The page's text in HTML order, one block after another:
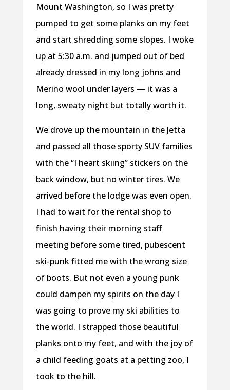
Mount Washington, so I was pretty
pumped to get some planks on my feet
and start shredding some slopes. I woke
up at 5:30 a.m. and jumped out of bed
already dressed in my long johns and
Merino wool under layers — it was a
long, sweaty night but totally worth it.
We drove up the mountain in the Jetta
and passed all those sporty SUV families
with the “I heart skiing” stickers on the
back window, but no winter tires. We
arrived before the lodge was even open.
I had to wait for the rental shop to
finish having their morning staff
meeting before some tired, pubescent
ski-punk fitted me with the wrong size
of boots. But not even a young punk
could dampen my spirits on the day I
was going to prove my ski abilities to
the world. I strapped those beautiful
planks onto my feet, and with the joy of
a child feeding goats at a petting zoo, I
took to the hill.